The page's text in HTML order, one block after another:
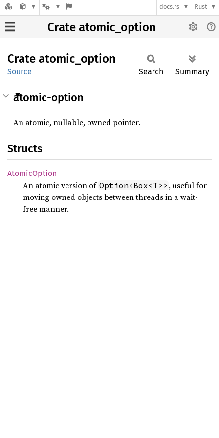
docs.rs Rust
Crate atomic_option
Crate atomic_ option
Source Search Summary
atomic-option
An atomic, nullable, owned pointer.
Structs
AtomicOption
An atomic version of Option<Box<T>> , useful for
moving owned objects between threads in a wait-
free manner.